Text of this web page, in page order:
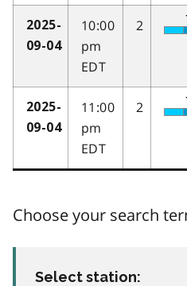
2025-
09-04
10:00
pm
EDT
2
2025-
09-04
11:00
pm
EDT
2
Choose your search
Select station: